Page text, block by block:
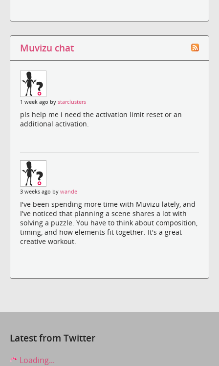
Muvizu chat
1 week ago by starclusters
pls help me i need the activation limit reset or an
additional activation.
3 weeks ago by wande
I've been spending more time with Muvizu lately, and
I've noticed that planning a scene shares a lot with
solving a puzzle. You have to think about composition,
timing, and how elements fit together. It's a great
creative workout.
Latest from Twitter
Loading...